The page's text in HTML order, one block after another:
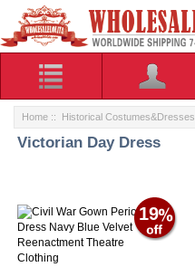
Home :: Historical Costumes&Dresses
Victorian Day Dress
19